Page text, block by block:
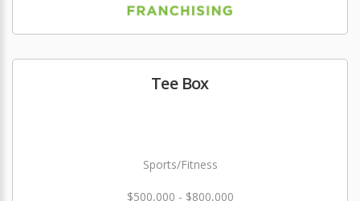
Tee Box
Sports/Fitness
$500,000 - $800,000